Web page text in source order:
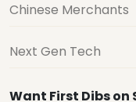
Chinese Merchants
Next Gen Tech
Want First Dibs on